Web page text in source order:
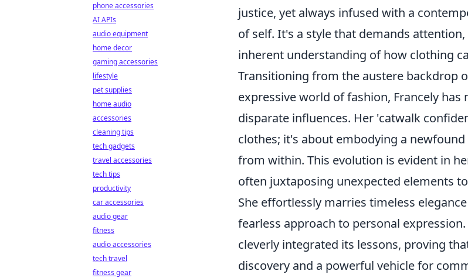
justice, yet always infused with a
of self. It's a style that demands
inherent understanding of how clothing
Transitioning from the austere backdrop
expressive world of fashion, Francely
disparate influences. Her 'catwalk
clothes; it's about embodying a
from within. This evolution is evident in
often juxtaposing unexpected elements
She effortlessly marries timeless
fearless approach to personal
cleverly integrated its lessons, proving
discovery and a powerful vehicle for
phone accessories
AI APIs
audio equipment
home decor
gaming accessories
lifestyle
pet supplies
home audio
accessories
cleaning tips
tech gadgets
travel accessories
tech tips
productivity
car accessories
audio gear
fitness
audio accessories
tech travel
fitness gear